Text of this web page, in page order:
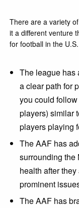
There are a variety
it a different venture
for football in the U.S.
The league has
a clear path for
you could
players) similar
players playing
The AAF has
surrounding the
health after
prominent
The AAF has